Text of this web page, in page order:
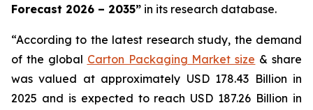
Forecast 2026 – 2035” in its research database.
“According to the latest research study, the demand
of the global Carton Packaging Market size & share
was valued at approximately USD 178.43 Billion in
2025 and is expected to reach USD 187.26 Billion in